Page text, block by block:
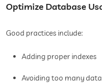
Optimize Database
Good practices include:
Adding proper indexes
Avoiding too many